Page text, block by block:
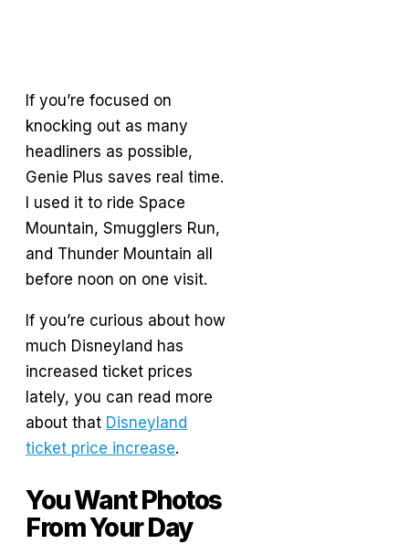
If you’re focused on
knocking out as many
headliners as possible,
Genie Plus saves real time.
I used it to ride Space
Mountain, Smugglers Run,
and Thunder Mountain all
before noon on one visit.
If you’re curious about how
much Disneyland has
increased ticket prices
lately, you can read more
about that Disneyland
ticket price increase.
You Want Photos
From Your Day